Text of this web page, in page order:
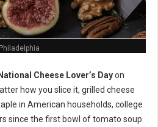
Cheese Lover’s Dayon
how you slice it, grilled cheese
in American households, college
since the first bowl of tomato soup